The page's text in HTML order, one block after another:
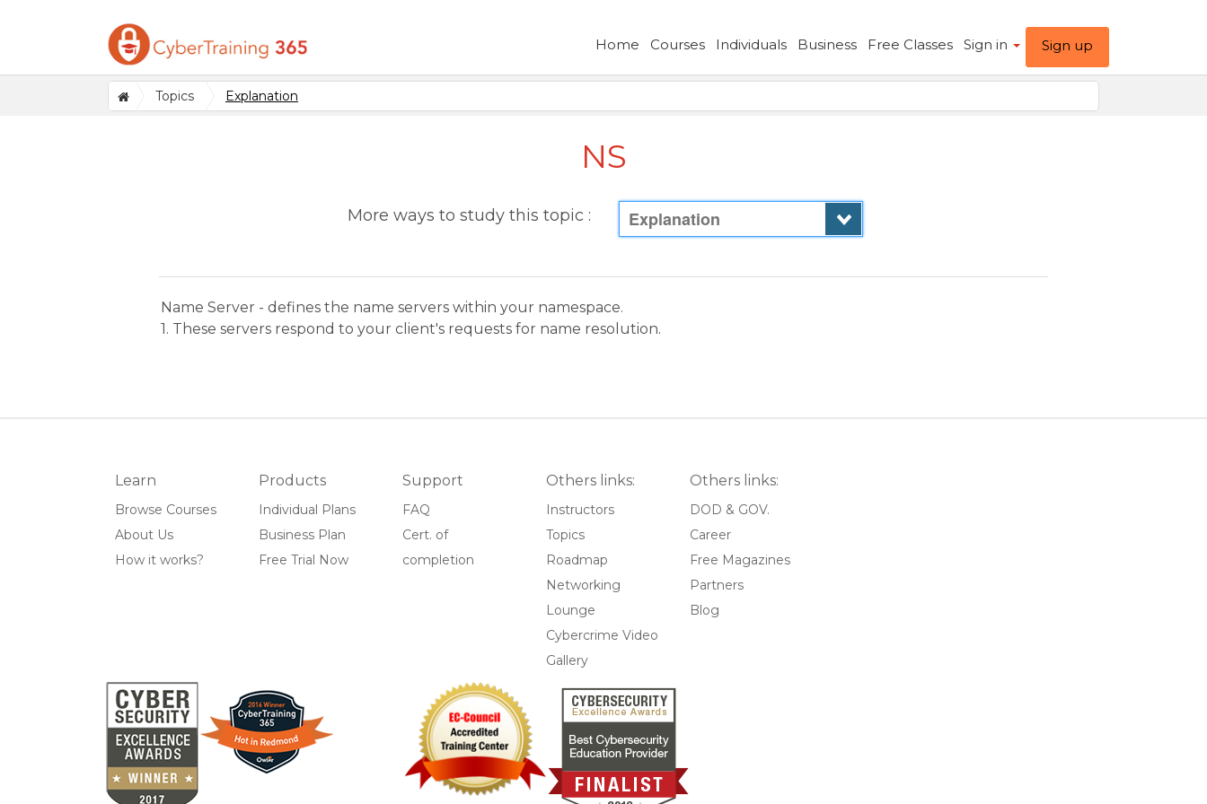
Home Courses Individuals Business Free Classes Sign in Sign up
Topics Explanation
NS
More ways to study this topic : Explanation
Name Server - defines the name servers within your namespace.
1. These servers respond to your client's requests for name resolution.
Learn
Browse Courses
About Us
How it works?
Products
Individual Plans
Business Plan
Free Trial Now
Support
FAQ
Cert. of
completion
Others links:
Instructors
Topics
Roadmap
Networking
Lounge
Cybercrime Video
Gallery
Others links:
DOD & GOV.
Career
Free Magazines
Partners
Blog